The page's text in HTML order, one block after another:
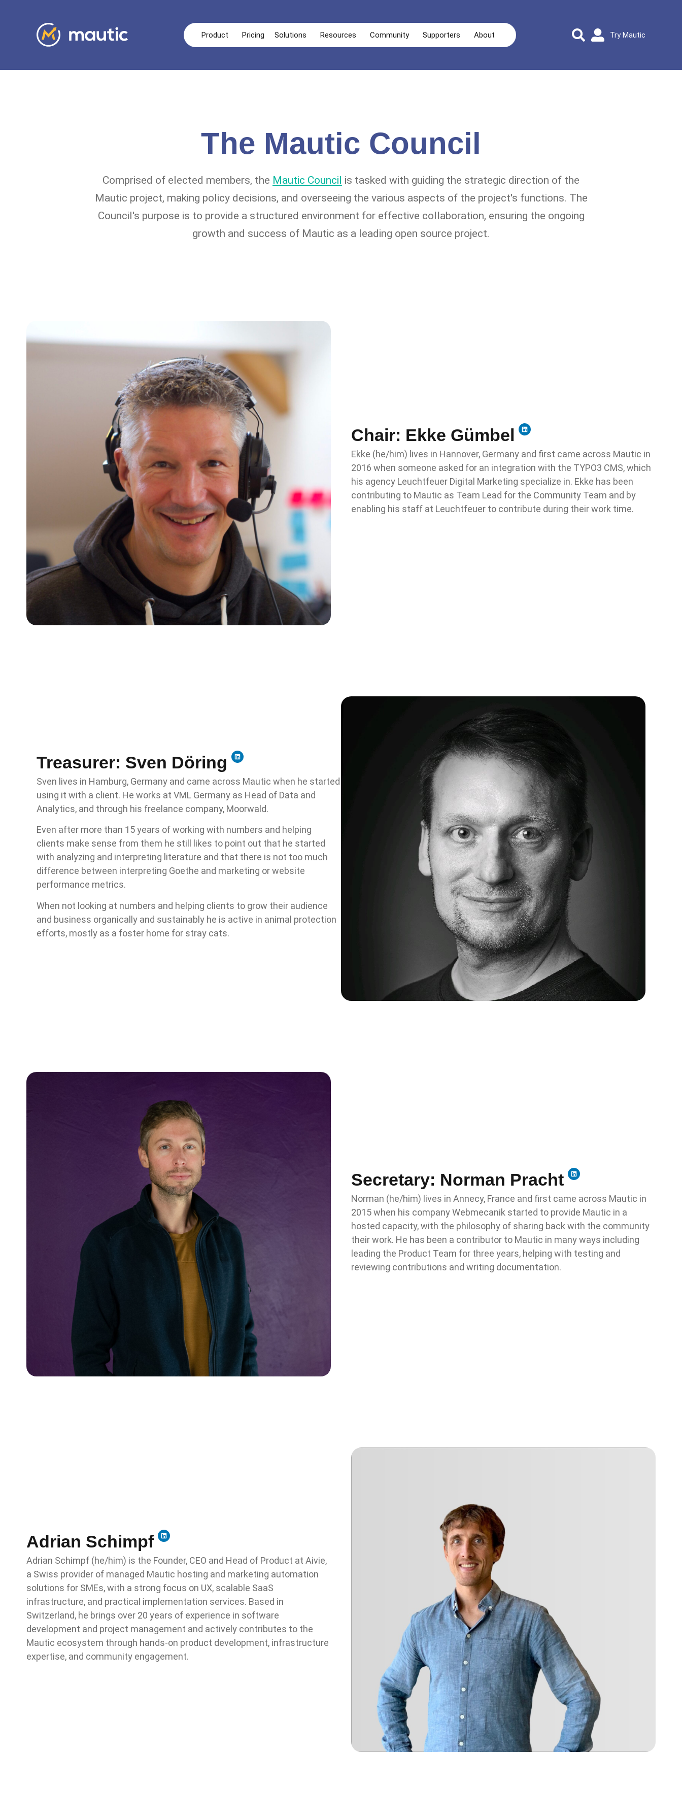
Product Pricing Solutions Resources Community Supporters About Try Mautic
The Mautic Council
Comprised of elected members, the Mautic Council is tasked with guiding the strategic direction of the
Mautic project, making policy decisions, and overseeing the various aspects of the project's functions. The
Council's purpose is to provide a structured environment for effective collaboration, ensuring the ongoing
growth and success of Mautic as a leading open source project.
Chair: Ekke Gümbel​
Ekke (he/him) lives in Hannover, Germany and first came across Mautic in
2016 when someone asked for an integration with the TYPO3 CMS, which
his agency Leuchtfeuer Digital Marketing specialize in. Ekke has been
contributing to Mautic as Team Lead for the Community Team and by
enabling his staff at Leuchtfeuer to contribute during their work time.
Treasurer: Sven Döring
Sven lives in Hamburg, Germany and came across Mautic when he started
using it with a client. He works at VML Germany as Head of Data and
Analytics, and through his freelance company, Moorwald.
Even after more than 15 years of working with numbers and helping
clients make sense from them he still likes to point out that he started
with analyzing and interpreting literature and that there is not too much
difference between interpreting Goethe and marketing or website
performance metrics.
When not looking at numbers and helping clients to grow their audience
and business organically and sustainably he is active in animal protection
efforts, mostly as a foster home for stray cats.
Secretary: Norman Pracht
Norman (he/him) lives in Annecy, France and first came across Mautic in
2015 when his company Webmecanik started to provide Mautic in a
hosted capacity, with the philosophy of sharing back with the community
their work. He has been a contributor to Mautic in many ways including
leading the Product Team for three years, helping with testing and
reviewing contributions and writing documentation.
Adrian Schimpf
Adrian Schimpf (he/him) is the Founder, CEO and Head of Product at Aivie,
a Swiss provider of managed Mautic hosting and marketing automation
solutions for SMEs, with a strong focus on UX, scalable SaaS
infrastructure, and practical implementation services. Based in
Switzerland, he brings over 20 years of experience in software
development and project management and actively contributes to the
Mautic ecosystem through hands-on product development, infrastructure
expertise, and community engagement.